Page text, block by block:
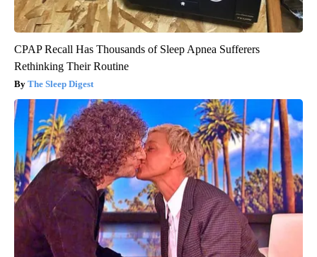
CPAP Recall Has Thousands of Sleep Apnea Sufferers
Rethinking Their Routine
The Sleep Digest